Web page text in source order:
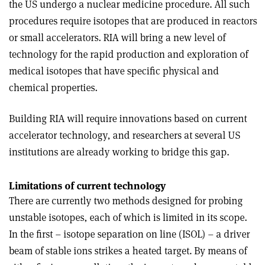
the US undergo a nuclear medicine procedure. All such
procedures require isotopes that are produced in reactors
or small accelerators. RIA will bring a new level of
technology for the rapid production and exploration of
medical isotopes that have specific physical and
chemical properties.
Building RIA will require innovations based on current
accelerator technology, and researchers at several US
institutions are already working to bridge this gap.
Limitations of current technology
There are currently two methods designed for probing
unstable isotopes, each of which is limited in its scope.
In the first – isotope separation on line (ISOL) – a driver
beam of stable ions strikes a heated target. By means of